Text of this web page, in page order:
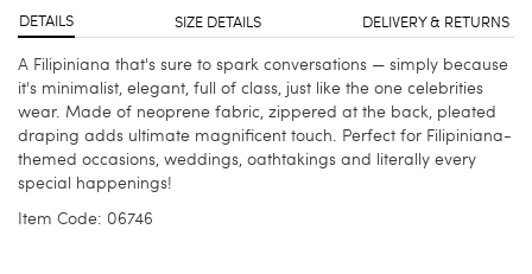
DETAILS SIZE DETAILS DELIVERY & RETURNS
A Filipiniana that's sure to spark conversations — simply because
it's minimalist, elegant, full of class, just like the one celebrities
wear. Made of neoprene fabric, zippered at the back, pleated
draping adds ultimate magnificent touch. Perfect for Filipiniana-
themed occasions, weddings, oathtakings and literally every
special happenings!
Item Code: 06746